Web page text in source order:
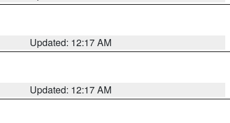
Updated: 12:17 AM
Updated: 12:17 AM